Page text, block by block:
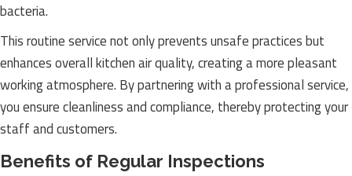
bacteria.
This routine service not only prevents unsafe practices but
enhances overall kitchen air quality, creating a more pleasant
working atmosphere. By partnering with a professional service,
you ensure cleanliness and compliance, thereby protecting your
staff and customers.
Benefits of Regular Inspections